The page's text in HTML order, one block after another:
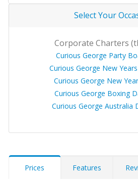
Select Your
Corporate Charters
Curious George Party
Curious George New
Curious George New
Curious George Boxing
Curious George Australia
Prices Features